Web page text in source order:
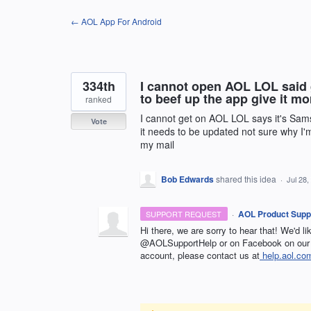
← AOL App For Android
I cannot open AOL LOL
to beef up the app give it
I cannot get on AOL LOL says it's
it needs to be updated not sure why
my mail
334th
ranked
Vote
Bob Edwardsshared this idea · Jul 28,
SUPPORT REQUEST · AOL Product
Hi there, we are sorry to hear that! We'd
@AOLSupportHelp or on Facebook on
account, please contact us at